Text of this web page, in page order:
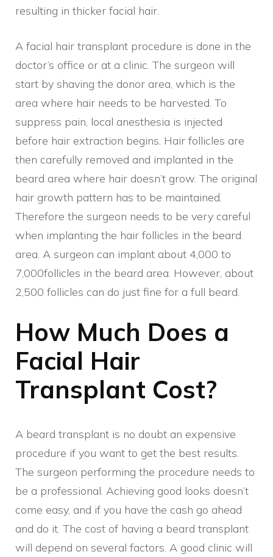
resulting in thicker facial hair.
A facial hair transplant procedure is done in the
doctor’s office or at a clinic. The surgeon will
start by shaving the donor area, which is the
area where hair needs to be harvested. To
suppress pain, local anesthesia is injected
before hair extraction begins. Hair follicles are
then carefully removed and implanted in the
beard area where hair doesn’t grow. The original
hair growth pattern has to be maintained.
Therefore the surgeon needs to be very careful
when implanting the hair follicles in the beard
area. A surgeon can implant about 4,000 to
7,000follicles in the beard area. However, about
2,500 follicles can do just fine for a full beard.
How Much Does a
Facial Hair
Transplant Cost?
A beard transplant is no doubt an expensive
procedure if you want to get the best results.
The surgeon performing the procedure needs to
be a professional. Achieving good looks doesn’t
come easy, and if you have the cash go ahead
and do it. The cost of having a beard transplant
will depend on several factors. A good clinic will